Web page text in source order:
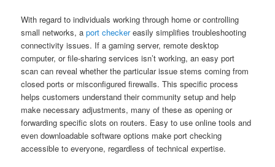
With regard to individuals working through home or controlling
small networks, aport checkereasily simplifies troubleshooting
connectivity issues. If a gaming server, remote desktop
computer, or file-sharing services isn’t working, an easy port
scan can reveal whether the particular issue stems coming from
closed ports or misconfigured firewalls. This specific process
helps customers understand their community setup and help
make necessary adjustments, many of these as opening or
forwarding specific slots on routers. Easy to use online tools and
even downloadable software options make port checking
accessible to everyone, regardless of technical expertise.